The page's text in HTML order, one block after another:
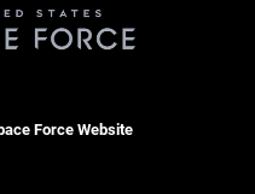
Force Website